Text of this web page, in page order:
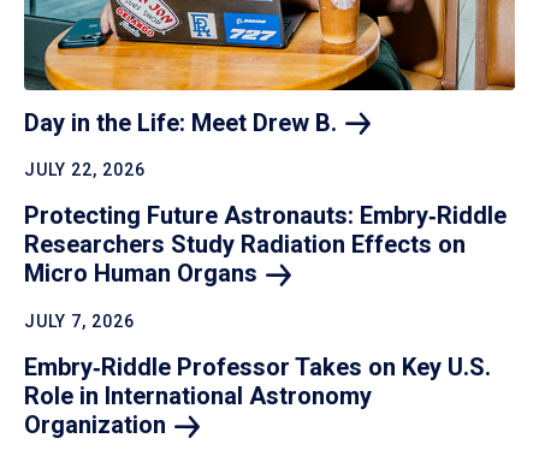
Day in the Life: Meet Drew B.
JULY 22, 2026
Protecting Future Astronauts: Embry‑Riddle
Researchers Study Radiation Effects on
Micro Human Organs
JULY 7, 2026
Embry‑Riddle Professor Takes on Key U.S.
Role in International Astronomy
Organization